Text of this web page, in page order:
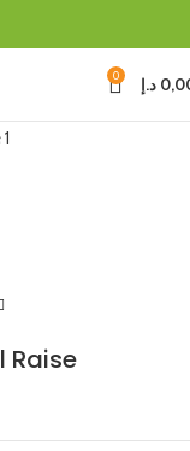
0 د.إ
Raise